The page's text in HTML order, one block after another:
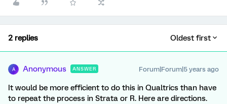
2 replies Oldest first
A Anonymous ANSWER Forum|Forum|5 years ago
It would be more efficient to do this in Qualtrics than have
to repeat the process in Strata or R. Here are directions.